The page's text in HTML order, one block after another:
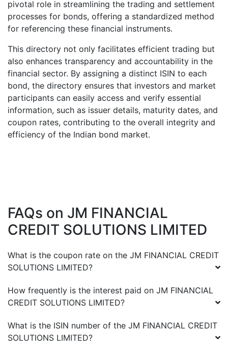
pivotal role in streamlining the trading and settlement
processes for bonds, offering a standardized method
for referencing these financial instruments.
This directory not only facilitates efficient trading but
also enhances transparency and accountability in the
financial sector. By assigning a distinct ISIN to each
bond, the directory ensures that investors and market
participants can easily access and verify essential
information, such as issuer details, maturity dates, and
coupon rates, contributing to the overall integrity and
efficiency of the Indian bond market.
FAQs on JM FINANCIAL
CREDIT SOLUTIONS LIMITED
What is the coupon rate on the JM FINANCIAL CREDIT
SOLUTIONS LIMITED?
How frequently is the interest paid on JM FINANCIAL
CREDIT SOLUTIONS LIMITED?
What is the ISIN number of the JM FINANCIAL CREDIT
SOLUTIONS LIMITED?